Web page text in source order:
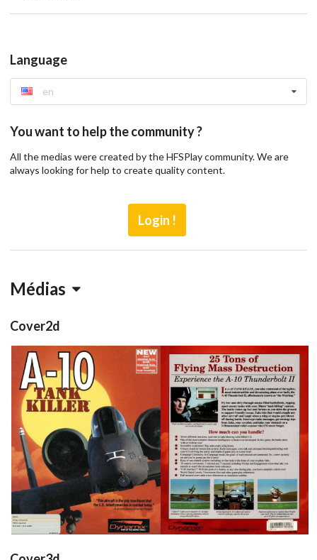
Language
en
You want to help the community ?
All the medias were created by the HFSPlay community. We are
always looking for help to create quality content.
Login !
Médias
Cover2d
front
View
back
View